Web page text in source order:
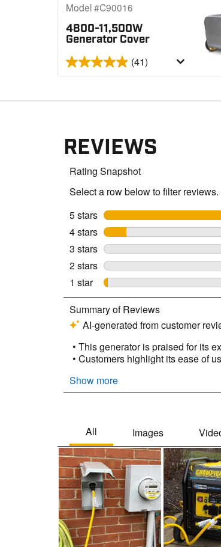
4800-11,500W
Generator Cover
Model #C90016
(41)